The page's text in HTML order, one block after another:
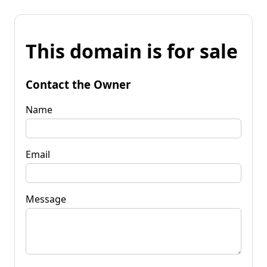
This domain is for sale
Contact the Owner
Name
Email
Message